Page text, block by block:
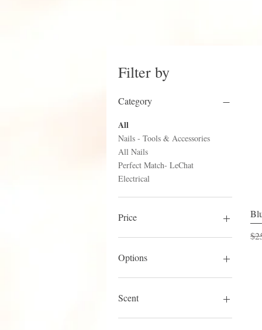
Filter by
Category
All
Nails - Tools & Accessories
All Nails
Perfect Match- LeChat
Electrical
Price
Options
A+
Competitive Edge
S-Set (Slower)
Scent
Cucumber